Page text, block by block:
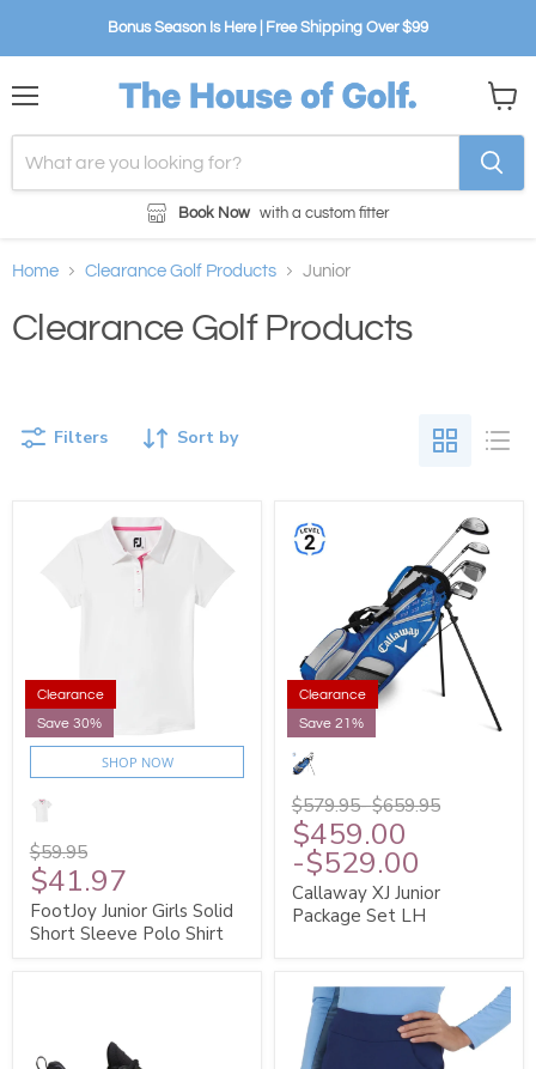
Bonus Season Is Here | Free Shipping Over $99
Book Now with a custom fitter
cart
Home Clearance Golf Products Junior
Clearance Golf Products
Sort by
Filters
Clearance
Save 30%
SHOP NOW
$59.95
$41.97
FootJoy Junior Girls Solid
Short Sleeve Polo Shirt
Clearance
Save 21%
$579.95-$659.95
$459.00
-$529.00
Callaway XJ Junior
Package Set LH